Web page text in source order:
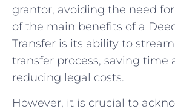
grantor, avoiding the need
of the main benefits of a
⁢Transfer is its ability to
transfer process, saving time
reducing legal costs.
However, it is crucial to‍